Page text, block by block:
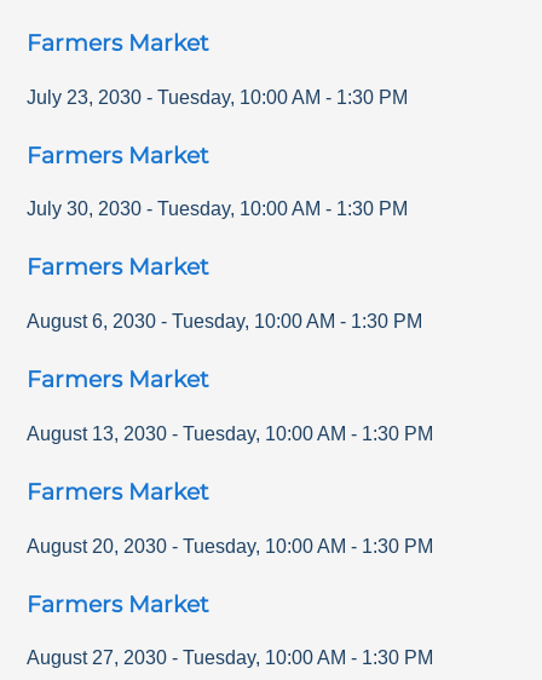
Farmers Market
July 23, 2030 - Tuesday, 10:00 AM - 1:30 PM
Farmers Market
July 30, 2030 - Tuesday, 10:00 AM - 1:30 PM
Farmers Market
August 6, 2030 - Tuesday, 10:00 AM - 1:30 PM
Farmers Market
August 13, 2030 - Tuesday, 10:00 AM - 1:30 PM
Farmers Market
August 20, 2030 - Tuesday, 10:00 AM - 1:30 PM
Farmers Market
August 27, 2030 - Tuesday, 10:00 AM - 1:30 PM